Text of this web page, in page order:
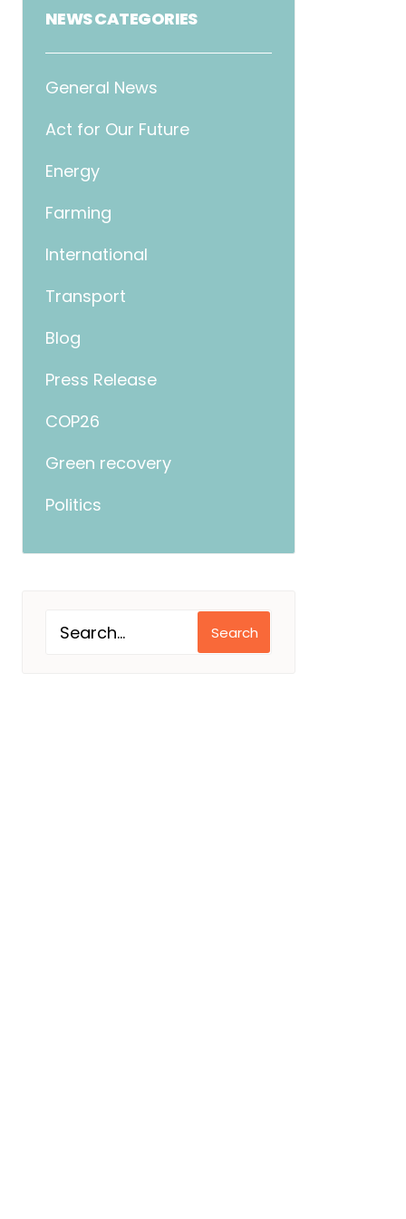
NEWS CATEGORIES
General News
Act for Our Future
Energy
Farming
International
Transport
Blog
Press Release
COP26
Green recovery
Politics
Search